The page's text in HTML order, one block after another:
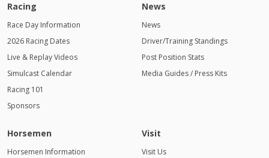
Racing
Race Day Information
2026 Racing Dates
Live & Replay Videos
Simulcast Calendar
Racing 101
Sponsors
News
News
Driver/Training Standings
Post Position Stats
Media Guides / Press Kits
Horsemen
Horsemen Information
Visit
Visit Us